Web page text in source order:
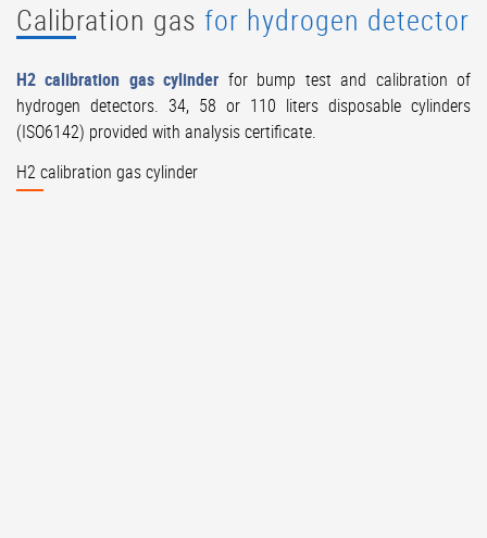
Calibration gas for hydrogen detector
H2 calibration gas cylinder for bump test and calibration of
hydrogen detectors. 34, 58 or 110 liters disposable cylinders
(ISO6142) provided with analysis certificate.
H2 calibration gas cylinder